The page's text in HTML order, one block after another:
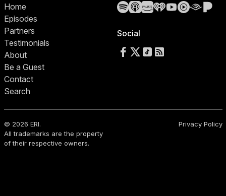
Home
Episodes
Partners
Testimonials
About
Be a Guest
Contact
Search
SpotifyApple Podcasts
Amazon Music
iHeartRadio
YouTube
YouTube
Social
Follow us on Facebook
Follow us on X
Follow us on TikTok
RSS Feed
© 2026 ERI.
All trademarks are the property
of their respective owners.
Privacy Policy